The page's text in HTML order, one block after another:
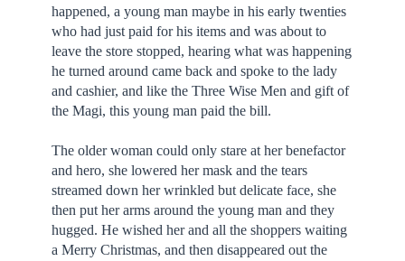
happened, a young man maybe in his early twenties
who had just paid for his items and was about to
leave the store stopped, hearing what was happening
he turned around came back and spoke to the lady
and cashier, and like the Three Wise Men and gift of
the Magi, this young man paid the bill.
The older woman could only stare at her benefactor
and hero, she lowered her mask and the tears
streamed down her wrinkled but delicate face, she
then put her arms around the young man and they
hugged. He wished her and all the shoppers waiting
a Merry Christmas, and then disappeared out the